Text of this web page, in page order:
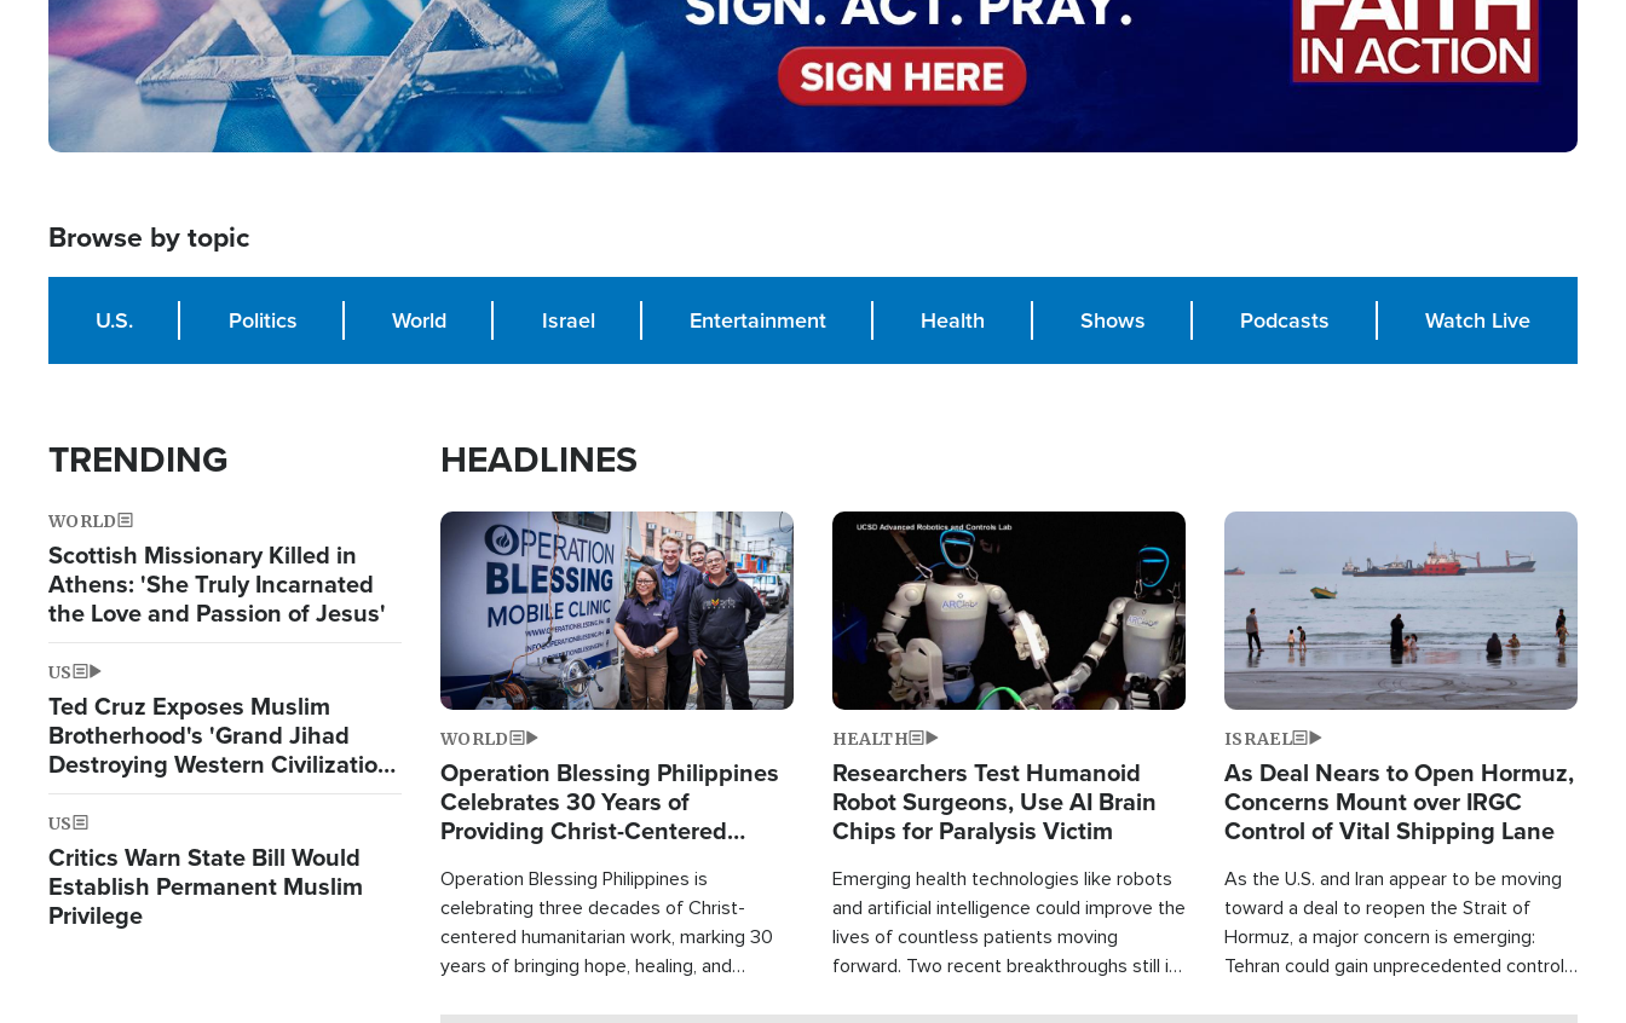
Browse by topic
U.S. Politics World Israel Entertainment Health Shows Podcasts Watch Live
TRENDING
WORLD
Scottish Missionary Killed in
Athens: 'She Truly Incarnated
the Love and Passion of Jesus'
US
Ted Cruz Exposes Muslim
Brotherhood's 'Grand Jihad
Destroying Western Civilization
from Within'
US
Critics Warn State Bill Would
Establish Permanent Muslim
Privilege
HEADLINES
Image
WORLD
Operation Blessing Philippines
Celebrates 30 Years of
Providing Christ-Centered
Operation Blessing Philippines is
celebrating three decades of Christ-
centered humanitarian work, marking 30
years of bringing hope, healing, and
Image
HEALTH
Researchers Test Humanoid
Robot Surgeons, Use AI Brain
Chips for Paralysis Victim
Emerging health technologies like robots
and artificial intelligence could improve the
lives of countless patients moving
forward. Two recent breakthroughs still in
Image
ISRAEL
As Deal Nears to Open Hormuz,
Concerns Mount over IRGC
Control of Vital Shipping Lane
As the U.S. and Iran appear to be moving
toward a deal to reopen the Strait of
Hormuz, a major concern is emerging:
Tehran could gain unprecedented control